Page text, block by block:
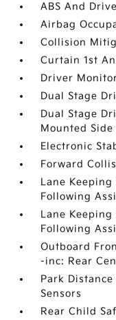
ABS And
Airbag
Collision
Curtain 1st
Driver
Dual Stage
Dual Stage
Mounted
Electronic
Forward
Lane
Following
Lane
Following
Outboard
-inc: Rear
Park
Sensors
Rear Child